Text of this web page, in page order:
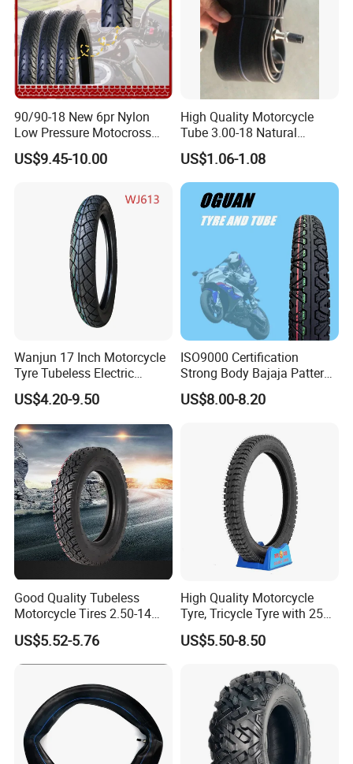
90/90-18 New 6pr Nylon
Low Pressure Motocross
Enduro Llantas Para Moto
Scooter Tire Scooter
3.00-18 2.50-17 2.75-17
90.90-18 100/90-17
US$9.45-10.00
High Quality Motorcycle
Tube 3.00-18 Natural
Rubber and Butyl Rubber
US$1.06-1.08
Wanjun 17 Inch Motorcycle
Tyre Tubeless Electric
Scooter Tire OEM 2.50-17
US$4.20-9.50
ISO9000 Certification
Strong Body Bajaja Pattern
Motorcycle Tubeless
Tyre/Tire (300-17)
US$8.00-8.20
Good Quality Tubeless
Motorcycle Tires 2.50-14
2.75-14 3.00-14 60/100-14
70/80-14 Wholesale China
Motorcycle Tires for Sale
US$5.52-5.76
High Quality Motorcycle
Tyre, Tricycle Tyre with 250-
17, 275-17, 275-18, 300-17,
300-18, 325-16, 350-17, 350-
US$5.50-8.50